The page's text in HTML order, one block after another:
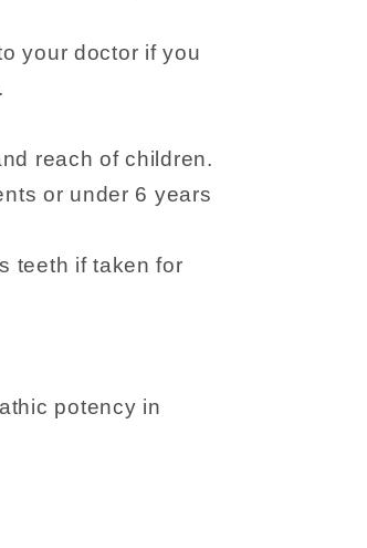
your doctor if you
reach of children.
or under 6 years
teeth if taken for
potency in